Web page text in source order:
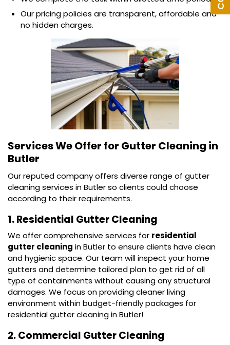
Our pricing policies are transparent, affordable and
no hidden charges.
Services We Offer for Gutter Cleaning in
Butler
Our reputed company offers diverse range of gutter
cleaning services in Butler so clients could choose
according to their requirements.
1. Residential Gutter Cleaning
We offer comprehensive services for residential
gutter cleaning in Butler to ensure clients have clean
and hygienic space. Our team will inspect your home
gutters and determine tailored plan to get rid of all
type of containments without causing any structural
damages. We focus on providing cleaner living
environment within budget-friendly packages for
residential gutter cleaning in Butler!
2. Commercial Gutter Cleaning